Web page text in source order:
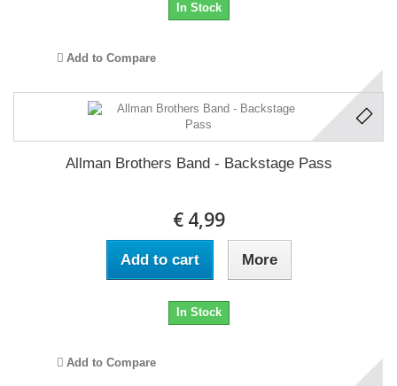
In Stock
Add to Compare
Allman Brothers Band - Backstage Pass
€ 4,99
Add to cart More
In Stock
Add to Compare